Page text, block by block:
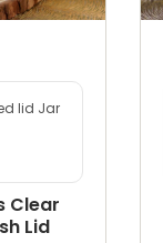
lid Jar
Clear
Lid